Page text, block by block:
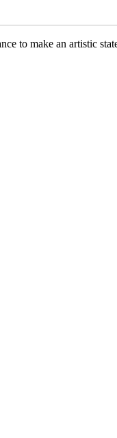
to make an artistic